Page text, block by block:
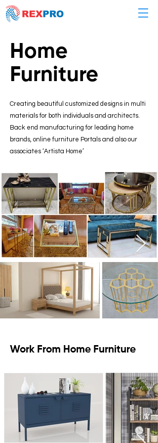
Home
Furniture
Creating beautiful customized designs in multi
materials for both individuals and architects.
Back end manufacturing for leading home
brands, online furniture Portals and also our
associates ‘Artista Home’
Work From Home Furniture